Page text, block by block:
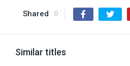
Shared 0
Similar titles